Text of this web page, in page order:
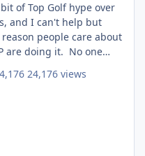
of Top Golf hype over
and I can't help but
people care about
are doing it. No one
with barely a mention,
24,176 views